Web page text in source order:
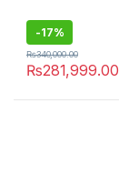
-17%
₨281,999.00
₨340,000.00